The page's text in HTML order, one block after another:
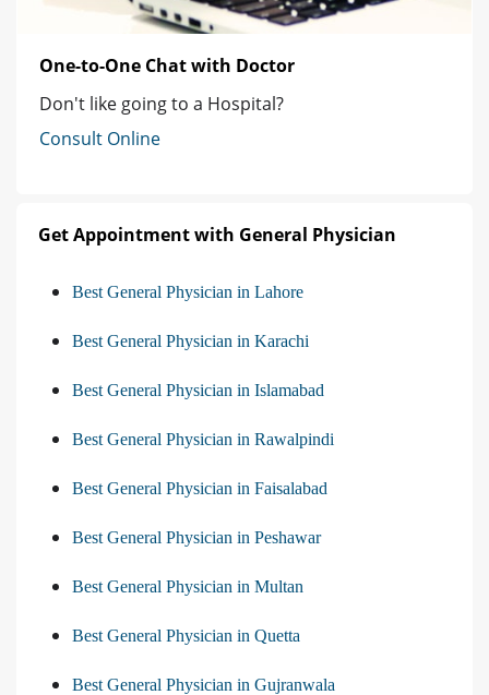
One-to-One Chat with Doctor
Don't like going to a Hospital?
Consult Online
Get Appointment with General Physician
Best General Physician in Lahore
Best General Physician in Karachi
Best General Physician in Islamabad
Best General Physician in Rawalpindi
Best General Physician in Faisalabad
Best General Physician in Peshawar
Best General Physician in Multan
Best General Physician in Quetta
Best General Physician in Gujranwala